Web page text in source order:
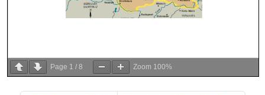
Page 1 / 8 Zoom 100%